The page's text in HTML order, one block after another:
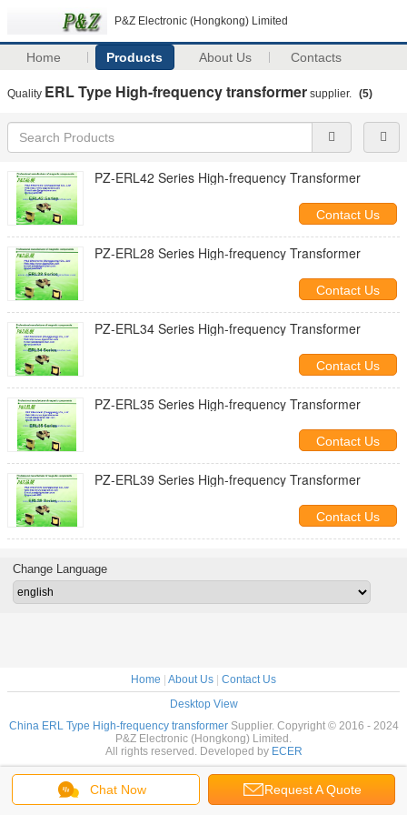
P&Z Electronic (Hongkong) Limited
Home Products About Us Contacts
Quality ERL Type High-frequency transformer supplier. (5)
PZ-ERL42 Series High-frequency Transformer
Contact Us
PZ-ERL28 Series High-frequency Transformer
Contact Us
PZ-ERL34 Series High-frequency Transformer
Contact Us
PZ-ERL35 Series High-frequency Transformer
Contact Us
PZ-ERL39 Series High-frequency Transformer
Contact Us
Chat Now Request A Quote
Change Language
Home About Us
Contact Us
Desktop View
China ERL Type High-frequency transformerSupplier. Copyright © 2016 - 2024
P&Z Electronic (Hongkong) Limited.
All rights reserved. Developed by ECER